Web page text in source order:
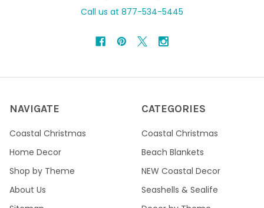
Call us at 877-534-5445
NAVIGATE
Coastal Christmas
Home Decor
Shop by Theme
About Us
CATEGORIES
Coastal Christmas
Beach Blankets
NEW Coastal Decor
Seashells & Sealife